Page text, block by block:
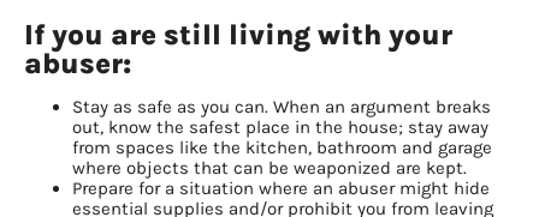
If you are still living with your
abuser:
Stay as safe as you can. When an argument breaks
out, know the safest place in the house; stay away
from spaces like the kitchen, bathroom and garage
where objects that can be weaponized are kept.
Prepare for a situation where an abuser might hide
essential supplies and/or prohibit you from leaving